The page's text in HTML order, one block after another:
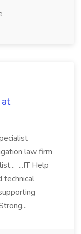
law firm
...IT Help
technical